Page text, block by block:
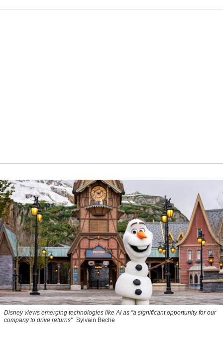
Disney views emerging technologies like AI as "a significant opportunity for our
company to drive returns" Sylvain Beche